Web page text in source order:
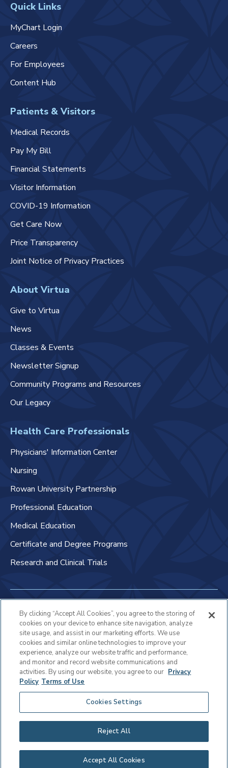
Quick Links
MyChart Login
Careers
For Employees
Content Hub
Patients & Visitors
Medical Records
Pay My Bill
Financial Statements
Visitor Information
COVID-19 Information
Get Care Now
Price Transparency
Joint Notice of Privacy Practices
About Virtua
Give to Virtua
News
Classes & Events
Newsletter Signup
Community Programs and Resources
Our Legacy
Health Care Professionals
Physicians' Information Center
Nursing
Rowan University Partnership
Professional Education
Medical Education
Certificate and Degree Programs
Research and Clinical Trials
Non-Discrimination Policy
Patient Bill of Rights & Responsibilities
Terms of Use
Privacy Statement
Educational Services Privacy Statement
Sitemap
By clicking “Accept All Cookies”, you agree to the storing of
cookies on your device to enhance site navigation, analyze
site usage, and assist in our marketing efforts. We use
cookies and similar online technologies to improve your
experience, analyze our website traffic and performance,
and monitor and record website communications and
activities. By using our website, you agree to our Privacy
Policy Terms of Use
Cookies Settings
Reject All
Accept All Cookies